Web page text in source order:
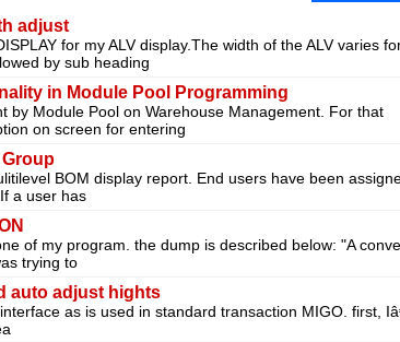
adjust
for my ALV display.The width of the ALV varies
by sub heading
in Module Pool Programming
by Module Pool on Warehouse Management. For that
on screen for entering
BOM display report. End users have been
a user has
of my program. the dump is described below: "A
trying to
auto adjust hights
as is used in standard transaction MIGO. first,